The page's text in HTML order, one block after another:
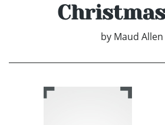
by Maud Allen